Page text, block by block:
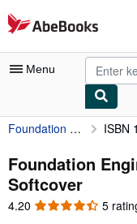
Skip to main content
AbeBooks.com
Menu
My Account
My Purchases
Advanced Search
Browse Collections
Foundation Engineering Handbook ISBN
Foundation
Softcover
4.20 4.20
5